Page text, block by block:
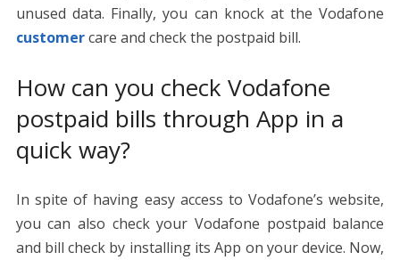
unused data. Finally, you can knock at the Vodafone
customercare and check the postpaid bill.
How can you check Vodafone
postpaid bills through App in a
quick way?
In spite of having easy access to Vodafone’s website,
you can also check your Vodafone postpaid balance
and bill check by installing its App on your device. Now,